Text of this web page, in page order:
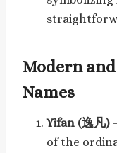
Modern
Names
Yifan (逸凡)
of the